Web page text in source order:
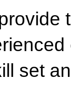
set